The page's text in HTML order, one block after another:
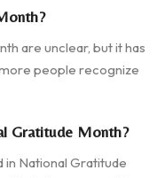
are unclear, but it has
people recognize
Gratitude Month?
National Gratitude